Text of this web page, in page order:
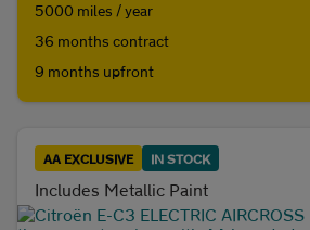
Any (2193)
200 miles+ (1196)
5000 miles / year
36 months contract
9 months upfront
AA EXCLUSIVE IN STOCK
Includes Metallic Paint